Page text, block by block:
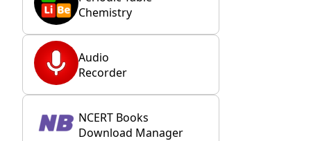
Chemistry
Audio
Recorder
NCERT Books
Download Manager